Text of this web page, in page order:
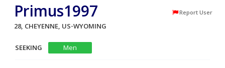
Primus1997 Report User
28, CHEYENNE, US-WYOMING
SEEKING
Men